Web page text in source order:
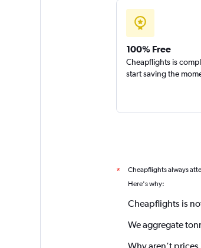
100% Free
Cheapflights is
start saving the
* Cheapflights always
Here's why:
Cheapflights is
We aggregate